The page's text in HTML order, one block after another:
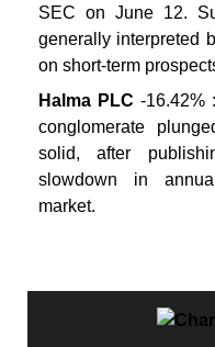
SEC on June 12.
generally interpreted
on short-term
Halma PLC -16.42%
conglomerate
solid, after
slowdown in
market.